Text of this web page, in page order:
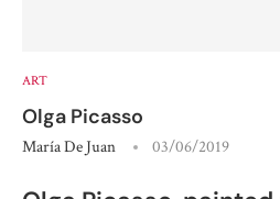
ART
Olga Picasso
María De Juan 03/06/2019